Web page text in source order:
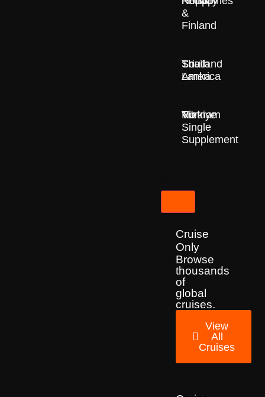
&
Finland
South
America
Sri
Lanka
Thailand
Türkiye
Vietnam
No
Single
Supplement
Cruise
Only
Browse
thousands
of
global
cruises.
View
All
Cruises